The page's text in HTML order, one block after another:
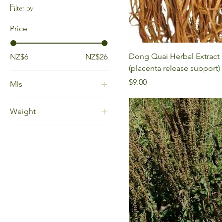
Filter by
Price
NZ$6 NZ$26
Mls
30ml
Weight
Dong Quai Herbal Extract
(placenta release support)
Price
$9.00